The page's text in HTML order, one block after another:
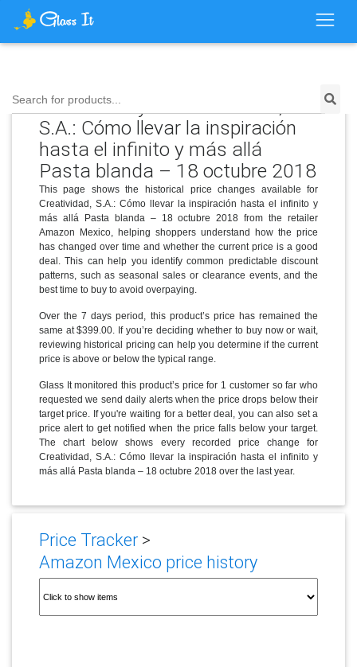
Search for products...
Price History for Creatividad,
S.A.: Cómo llevar la inspiración
hasta el infinito y más allá
Pasta blanda – 18 octubre 2018
This page shows the historical price changes available for
Creatividad, S.A.: Cómo llevar la inspiración hasta el infinito y
más allá Pasta blanda – 18 octubre 2018 from the retailer
Amazon Mexico, helping shoppers understand how the price
has changed over time and whether the current price is a good
deal. This can help you identify common predictable discount
patterns, such as seasonal sales or clearance events, and the
best time to buy to avoid overpaying.
Over the 7 days period, this product’s price has remained the
same at $399.00. If you’re deciding whether to buy now or wait,
reviewing historical pricing can help you determine if the current
price is above or below the typical range.
Glass It monitored this product’s price for 1 customer so far who
requested we send daily alerts when the price drops below their
target price. If you're waiting for a better deal, you can also set a
price alert to get notified when the price falls below your target.
The chart below shows every recorded price change for
Creatividad, S.A.: Cómo llevar la inspiración hasta el infinito y
más allá Pasta blanda – 18 octubre 2018 over the last year.
Price Tracker>
Amazon Mexico price history